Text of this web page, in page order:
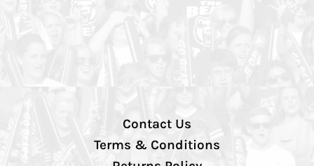
Contact Us
Terms & Conditions